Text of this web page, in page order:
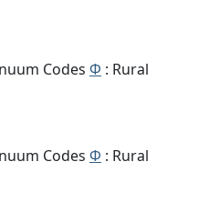
Codes Φ : Rural
Codes Φ : Rural